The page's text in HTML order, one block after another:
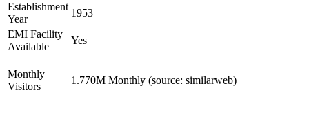
Establishment
Year
1953
EMI Facility
Available
Yes
Monthly
Visitors
1.770M Monthly (source: similarweb)